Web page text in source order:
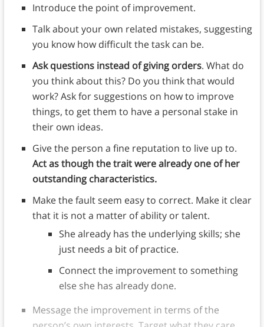
Introduce the point of improvement.
Talk about your own related mistakes, suggesting
you know how difficult the task can be.
Ask questions instead of giving orders. What do
you think about this? Do you think that would
work? Ask for suggestions on how to improve
things, to get them to have a personal stake in
their own ideas.
Give the person a fine reputation to live up to.
Act as though the trait were already one of her
outstanding characteristics.
Make the fault seem easy to correct. Make it clear
that it is not a matter of ability or talent.
She already has the underlying skills; she
just needs a bit of practice.
Connect the improvement to something
else she has already done.
Message the improvement in terms of the